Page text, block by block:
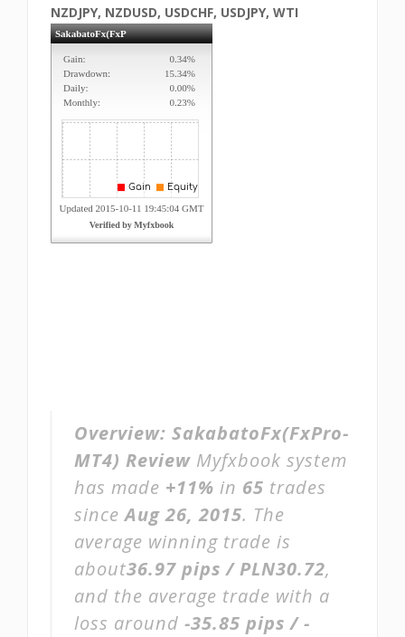
NZDJPY, NZDUSD, USDCHF, USDJPY, WTI
Overview: SakabatoFx(FxPro-
MT4) Review Myfxbook system
has made +11% in 65 trades
sinceAug 26, 2015. The
average winning trade is
about36.97 pips / PLN30.72,
and the average trade with a
loss around -35.85 pips / -